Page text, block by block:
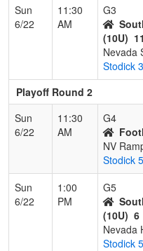
Sun
6/22
11:30
AM
G3
(10U) 11
Nevada
Stodick 3
Playoff Round 2
Sun
6/22
11:30
AM
G4
NV
Stodick 5
Sun
6/22
1:00
PM
G5
(10U) 6
Nevada
Stodick 5